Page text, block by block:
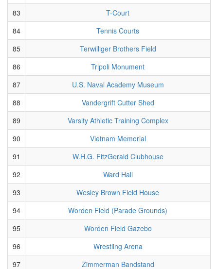
83
T-Court
84
Tennis Courts
85
Terwilliger Brothers Field
86
Tripoli Monument
87
U.S. Naval Academy Museum
88
Vandergrift Cutter Shed
89
Varsity Athletic Training Complex
90
Vietnam Memorial
91
W.H.G. FitzGerald Clubhouse
92
Ward Hall
93
Wesley Brown Field House
94
Worden Field (Parade Grounds)
95
Worden Field Gazebo
96
Wrestling Arena
97
Zimmerman Bandstand